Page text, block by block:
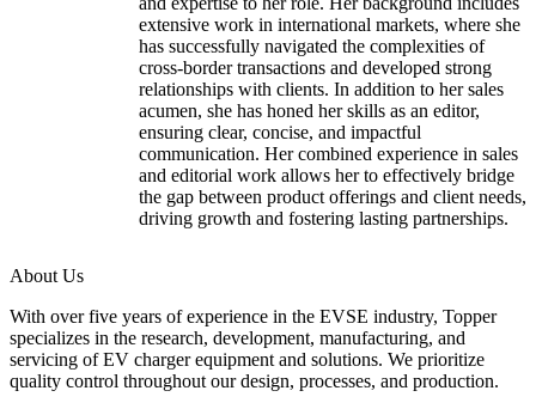
extensive work in international markets, where she
has successfully navigated the complexities of
cross-border transactions and developed strong
relationships with clients. In addition to her sales
acumen, she has honed her skills as an editor,
ensuring clear, concise, and impactful
communication. Her combined experience in sales
and editorial work allows her to effectively bridge
the gap between product offerings and client needs,
driving growth and fostering lasting partnerships.
About Us
With over five years of experience in the EVSE industry, Topper
specializes in the research, development, manufacturing, and
servicing of EV charger equipment and solutions. We prioritize
quality control throughout our design, processes, and production.